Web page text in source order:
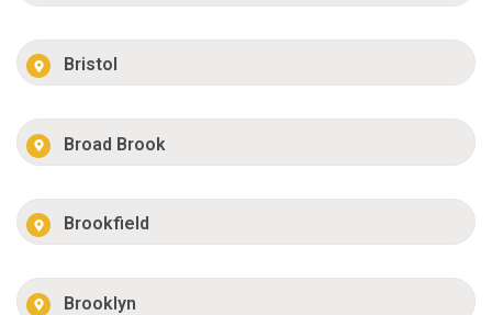
Bristol
Broad Brook
Brookfield
Brooklyn